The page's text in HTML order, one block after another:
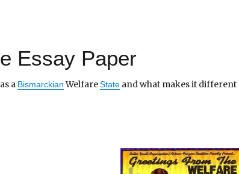
Essay Paper
a BismarckianWelfareStateand what makes it different